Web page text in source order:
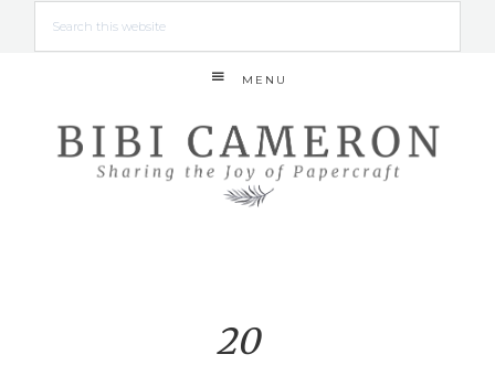
MENU
20